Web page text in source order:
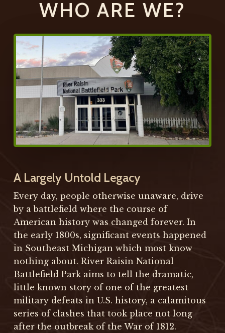
WHO ARE WE?
A Largely Untold Legacy
Every day, people otherwise unaware, drive
by a battlefield where the course of
American history was changed forever. In
the early 1800s, significant events happened
in Southeast Michigan which most know
nothing about. River Raisin National
Battlefield Park aims to tell the dramatic,
little known story of one of the greatest
military defeats in U.S. history, a calamitous
series of clashes that took place not long
after the outbreak of the War of 1812.